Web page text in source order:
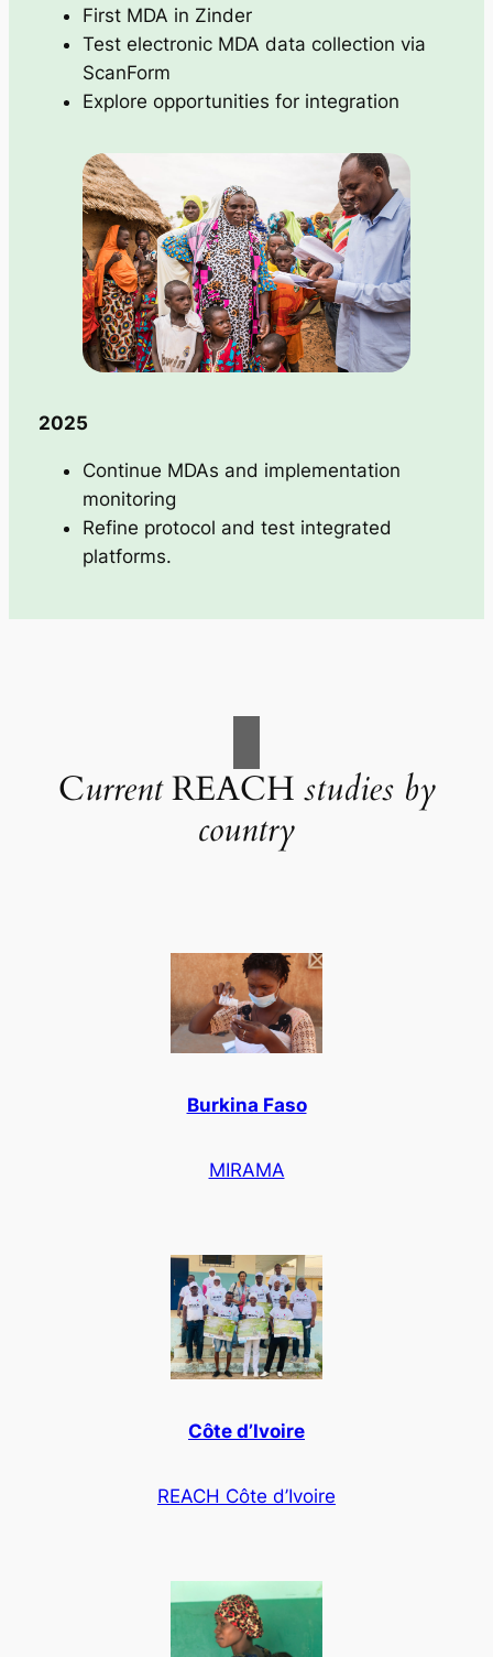
First MDA in Zinder
Test electronic MDA data collection via
ScanForm
Explore opportunities for integration
2025
Continue MDAs and implementation
monitoring
Refine protocol and test integrated
platforms.
CurrentREACH studies by
country
Burkina Faso
MIRAMA
Côte d’Ivoire
REACH Côte d’Ivoire